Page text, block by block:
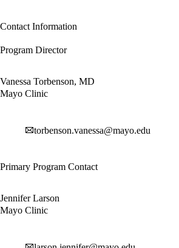
Contact Information
Program Director
Vanessa Torbenson, MD
Mayo Clinic
torbenson.vanessa@mayo.edu
Primary Program Contact
Jennifer Larson
Mayo Clinic